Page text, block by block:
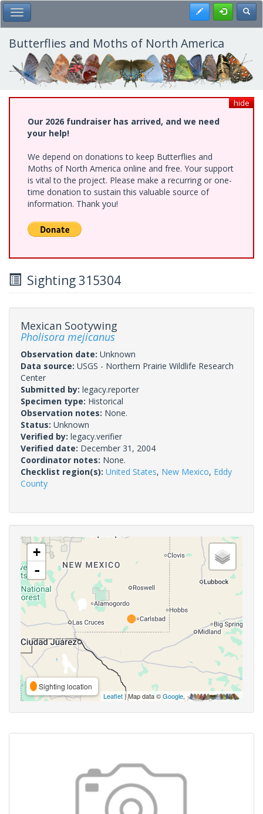
Skip
to
main
content
Toggle Main Menu Register
Butterflies and Moths of North America
hide
Our 2026 fundraiser has arrived, and we need
your help!
We depend on donations to keep Butterflies and
Moths of North America online and free. Your support
is vital to the project. Please make a recurring or one-
time donation to sustain this valuable source of
information. Thank you!
Sighting 315304
Mexican Sootywing
Pholisora mejicanus
Observation date: Unknown
Data source: USGS - Northern Prairie Wildlife Research
Center
Submitted by: legacy.reporter
Specimen type: Historical
Observation notes: None.
Status: Unknown
Verified by: legacy.verifier
Verified date: December 31, 2004
Coordinator notes: None.
Checklist region(s): United States, New Mexico, Eddy
County
+
-
Sighting location
Leaflet | Map data ©Google,